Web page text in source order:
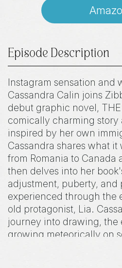
Episode Description
Instagram sensation and
Cassandra Calin joins
debut graphic novel, THE
comically charming story
inspired by her own
Cassandra shares what it
from Romania to Canada
then delves into her
adjustment, puberty, and
experienced through the
old protagonist, Lia.
journey into drawing, the
growing meteorically on